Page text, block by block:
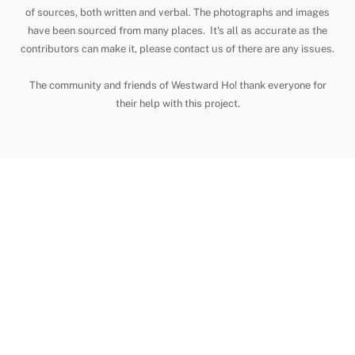
To
Top
of sources, both written and verbal. The photographs and images
have been sourced from many places. It's all as accurate as the
contributors can make it, please contact us of there are any issues.
The community and friends of Westward Ho! thank everyone for
their help with this project.